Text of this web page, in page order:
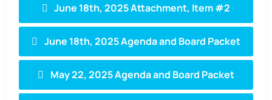
June 18th, 2025 Attachment, Item #2
June 18th, 2025 Agenda and Board Packet
May 22, 2025 Agenda and Board Packet